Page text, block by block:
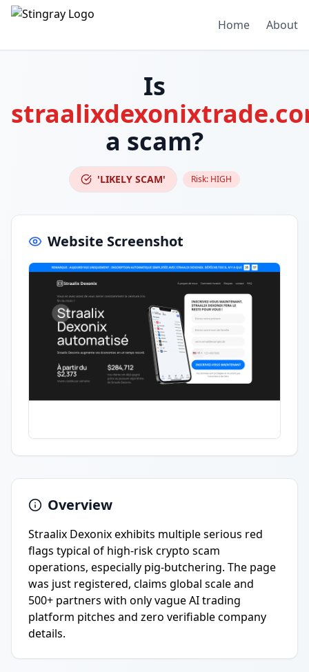
Home About
Is
a scam?
'LIKELY SCAM' Risk: HIGH
Website Screenshot
Overview
Straalix Dexonix exhibits multiple serious red
flags typical of high-risk crypto scam
operations, especially pig-butchering. The page
was just registered, claims global scale and
500+ partners with only vague AI trading
platform pitches and zero verifiable company
details.